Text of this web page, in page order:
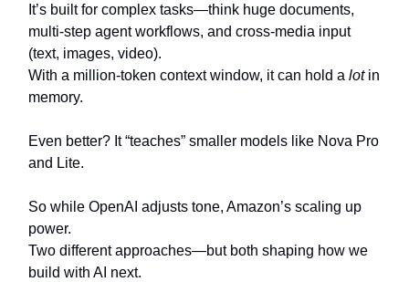
It’s built for complex tasks—think huge documents,
multi-step agent workflows, and cross-media input
(text, images, video).
With a million-token context window, it can hold a lotin
memory.
Even better? It “teaches” smaller models like Nova Pro
and Lite.
So while OpenAI adjusts tone, Amazon’s scaling up
power.
Two different approaches—but both shaping how we
build with AI next.